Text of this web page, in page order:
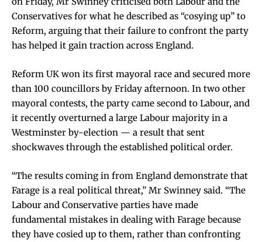
Conservatives for what he described as “cosying up” to
Reform, arguing that their failure to confront the party
has helped it gain traction across England.
Reform UK won its first mayoral race and secured more
than 100 councillors by Friday afternoon. In two other
mayoral contests, the party came second to Labour, and
it recently overturned a large Labour majority in a
Westminster by-election — a result that sent
shockwaves through the established political order.
“The results coming in from England demonstrate that
Farage is a real political threat,” Mr Swinney said. “The
Labour and Conservative parties have made
fundamental mistakes in dealing with Farage because
they have cosied up to them, rather than confronting